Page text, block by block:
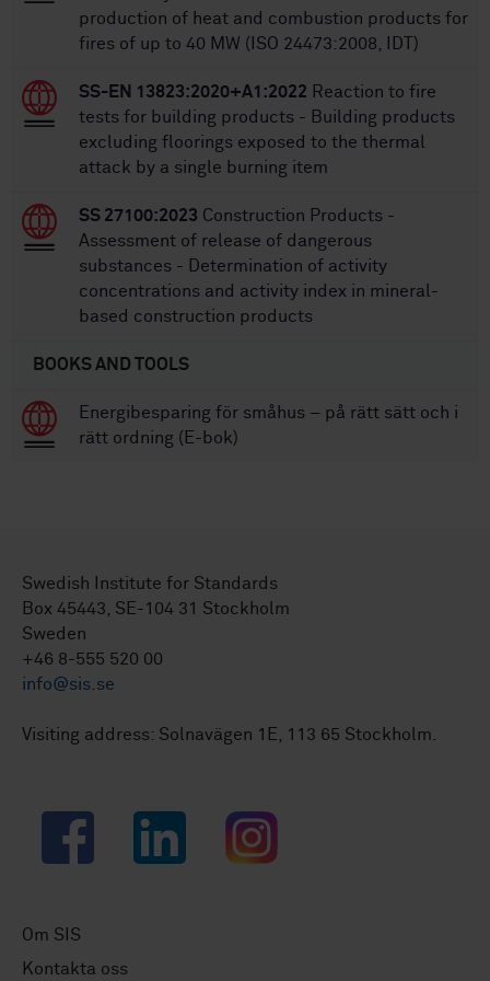
production of heat and combustion products for
fires of up to 40 MW (ISO 24473:2008, IDT)
SS-EN 13823:2020+A1:2022 Reaction to fire
tests for building products - Building products
excluding floorings exposed to the thermal
attack by a single burning item
SS 27100:2023 Construction Products -
Assessment of release of dangerous
substances - Determination of activity
concentrations and activity index in mineral-
based construction products
BOOKS AND TOOLS
Energibesparing för småhus – på rätt sätt och i
rätt ordning (E-bok)
Swedish Institute for Standards
Box 45443, SE-104 31 Stockholm
Sweden
+46 8-555 520 00
info@sis.se
Visiting address: Solnavägen 1E, 113 65 Stockholm.
Facebook LinkedIn Instagram
Om SIS
Kontakta oss